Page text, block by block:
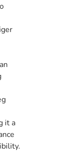
it a